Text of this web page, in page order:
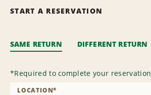
START A RESERVATION
SAME RETURN DIFFERENT RETURN
*Required to complete your reservation
LOCATION*